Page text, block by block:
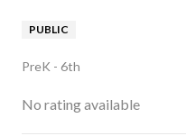
PUBLIC
PreK - 6th
No rating available